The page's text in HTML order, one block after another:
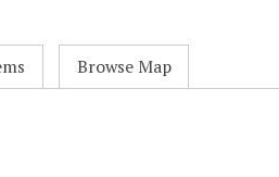
Browse Map